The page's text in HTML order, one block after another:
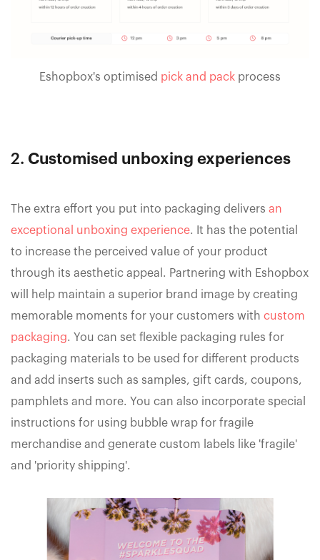
Eshopbox's optimised pick and pack process
2. Customised unboxing experiences
The extra effort you put into packaging delivers an
exceptional unboxing experience. It has the potential
to increase the perceived value of your product
through its aesthetic appeal. Partnering with Eshopbox
will help maintain a superior brand image by creating
memorable moments for your customers with custom
packaging. You can set flexible packaging rules for
packaging materials to be used for different products
and add inserts such as samples, gift cards, coupons,
pamphlets and more. You can also incorporate special
instructions for using bubble wrap for fragile
merchandise and generate custom labels like 'fragile'
and 'priority shipping'.